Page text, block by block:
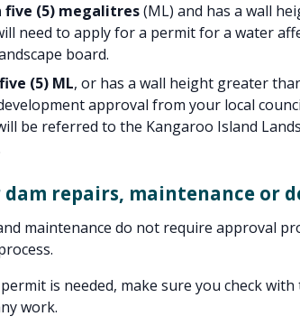
(5) megalitres(ML) and has a wall
need to apply for a permit for a water
board.
(5) ML, or has a wall height greater
approval from your local
be referred to the Kangaroo Island
dam repairs, maintenance or
maintenance do not require approval
is needed, make sure you check with
work.